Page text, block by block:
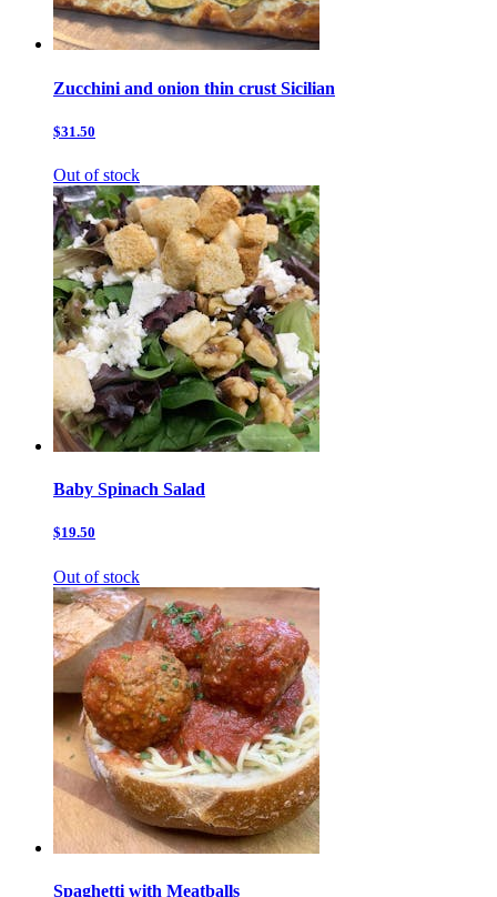
Zucchini and onion thin crust Sicilian
$31.50
Out of stock
Baby Spinach Salad
$19.50
Out of stock
Spaghetti with Meatballs